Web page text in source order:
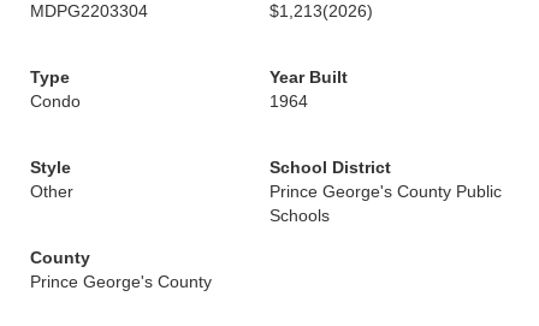
MDPG2203304
$1,213(2026)
Type
Condo
Year Built
1964
Style
Other
School District
Prince George's County Public
Schools
County
Prince George's County